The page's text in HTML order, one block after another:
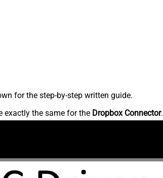
for the step-by-step written guide.
exactly the same for the Dropbox Connector.